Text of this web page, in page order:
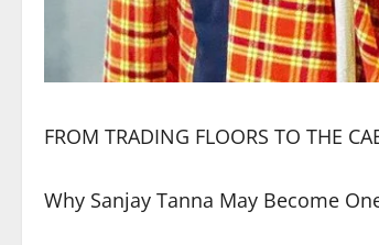
FROM TRADING FLOORS TO THE
Why Sanjay Tanna May Become